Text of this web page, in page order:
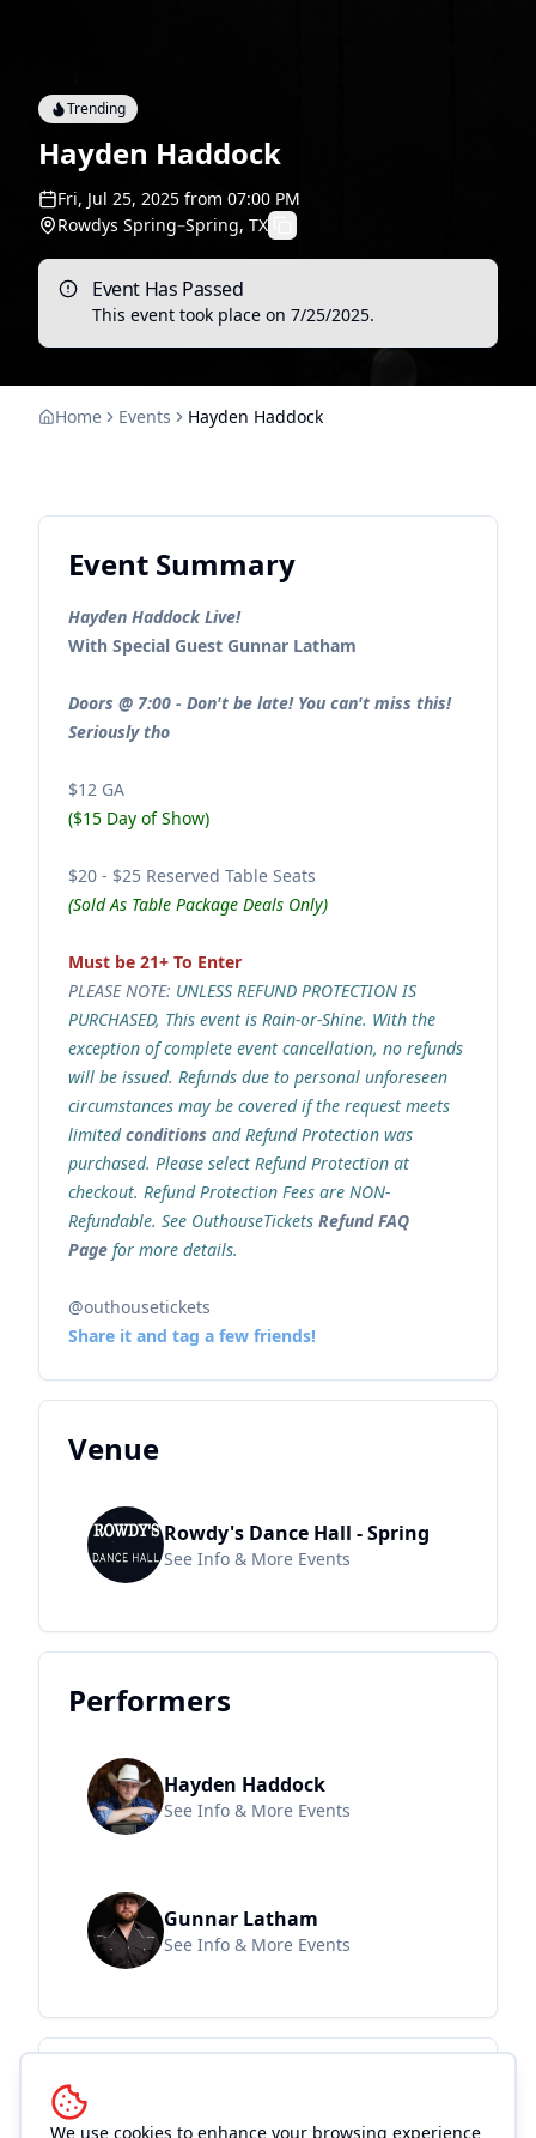
We use cookies to enhance your browsing experience
Trending
Hayden Haddock
Fri, Jul 25, 2025 from 07:00 PM
Rowdys Spring–Spring, TX
Event Has Passed
This event took place on 7/25/2025.
Home Events Hayden Haddock
Event Summary
Hayden Haddock Live!
With Special Guest Gunnar Latham
Doors @ 7:00 - Don't be late! You can't miss this!
Seriously tho
$12 GA
($15 Day of Show)
$20 - $25 Reserved Table Seats
(Sold As Table Package Deals Only)
Must be 21+ To Enter
PLEASE NOTE: UNLESS REFUND PROTECTION IS
PURCHASED, This event is Rain-or-Shine. With the
exception of complete event cancellation, no refunds
will be issued. Refunds due to personal unforeseen
circumstances may be covered if the request meets
limitedconditions and Refund Protection was
purchased. Please select Refund Protection at
checkout. Refund Protection Fees are NON-
Refundable. See OuthouseTickets Refund FAQ
Page for more details.
@outhousetickets
Share it and tag a few friends!
Venue
Rowdy's Dance Hall - Spring
See Info & More Events
Performers
Hayden Haddock
See Info & More Events
Gunnar Latham
See Info & More Events
Location and
Accommodations